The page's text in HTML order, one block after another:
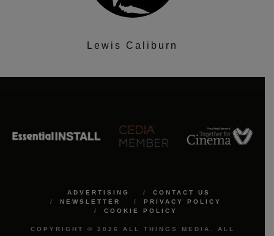
Lewis Caliburn
ADVERTISING
CONTACT US
NEWSLETTER
PRIVACY POLICY
COOKIE POLICY
COPYRIGHT © 2026 ALL THINGS MEDIA. ALL